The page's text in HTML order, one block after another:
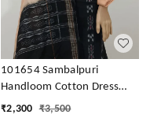
101654 Sambalpuri
Handloom Cotton Dress
Material With Dupatta
₹2,300 ₹3,500